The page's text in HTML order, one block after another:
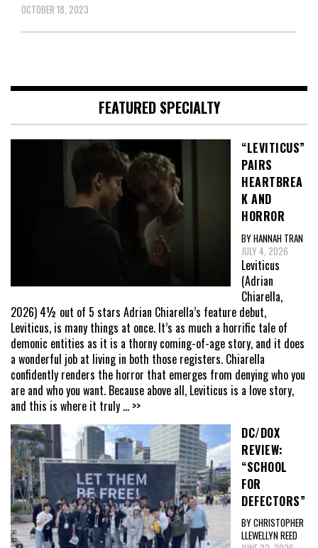
OCTOBER 18, 2023
FEATURED SPECIALTY
“LEVITICUS”
PAIRS
HEARTBREA
K AND
HORROR
BY HANNAH TRAN
JULY 4, 2026
Leviticus
(Adrian
Chiarella,
2026) 4½ out of 5 stars Adrian Chiarella’s feature debut,
Leviticus, is many things at once. It’s as much a horrific tale of
demonic entities as it is a thorny coming-of-age story, and it does
a wonderful job at living in both those registers. Chiarella
confidently renders the horror that emerges from denying who you
are and who you want. Because above all, Leviticus is a love story,
and this is where it truly ... >>
DC/DOX
REVIEW:
“SCHOOL
FOR
DEFECTORS”
BY CHRISTOPHER
LLEWELLYN REED